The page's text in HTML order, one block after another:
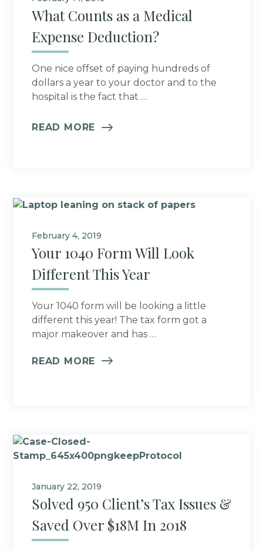
What Counts as a Medical
Expense Deduction?
One nice offset of paying hundreds of
dollars a year to your doctor and to the
hospital is the fact that …
READ MORE
February 4, 2019
Your 1040 Form Will Look
Different This Year
Your 1040 form will be looking a little
different this year! The tax form got a
major makeover and has …
READ MORE
January 22, 2019
Solved 950 Client’s Tax Issues &
Saved Over $18M In 2018